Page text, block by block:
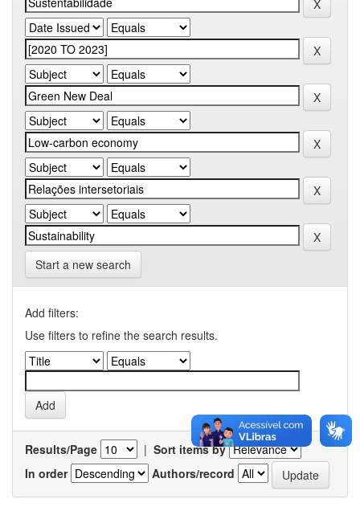
Start a new search
Add filters:
Use filters to refine the search results.
Results/Page | Sort items by
In order
Authors/record